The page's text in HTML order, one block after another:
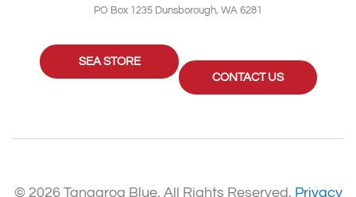
PO Box 1235 Dunsborough, WA 6281
SEA STORE
CONTACT US
© 2026 Tangaroa Blue. All Rights Reserved. Privacy